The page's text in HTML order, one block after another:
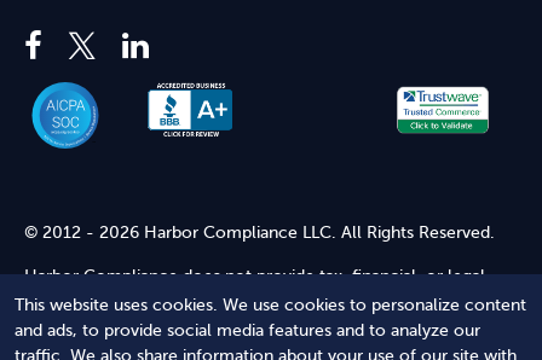
This website uses cookies. We use cookies to personalize content
and ads, to provide social media features and to analyze our
traffic. We also share information about your use of our site with
© 2012 - 2026 Harbor Compliance LLC. All Rights Reserved.
Harbor Compliance does not provide tax, financial, or legal
advice. Use of our services does not create an attorney-client
relationship. Harbor Compliance is not acting as your attorney
and does not review information you provide to us for legal